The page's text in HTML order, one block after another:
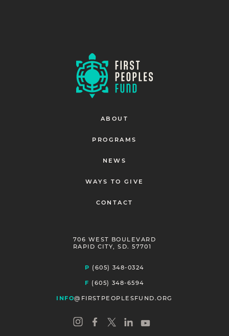
ABOUT
PROGRAMS
NEWS
WAYS TO GIVE
CONTACT
706 WEST BOULEVARD
RAPID CITY, SD. 57701
P (605) 348-0324
F (605) 348-6594
INFO@FIRSTPEOPLESFUND.ORG